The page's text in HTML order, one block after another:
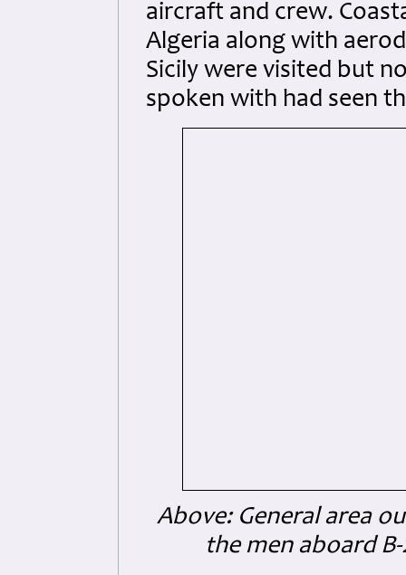
aircraft and crew.
Algeria along with
Sicily were visited but
spoken with had seen
Above: General area
the men aboard